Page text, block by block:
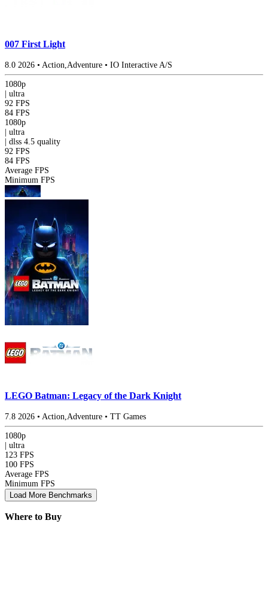
007 First Light
8.0 2026 • Action,Adventure • IO Interactive A/S
1080p
ultra
92 FPS
84 FPS
1080p
ultra
dlss 4.5 quality
92 FPS
84 FPS
Average FPS
Minimum FPS
LEGO Batman: Legacy of the Dark Knight
7.8 2026 • Action,Adventure • TT Games
1080p
| ultra
123 FPS
100 FPS
Average FPS
Minimum FPS
Load More Benchmarks
Where to Buy